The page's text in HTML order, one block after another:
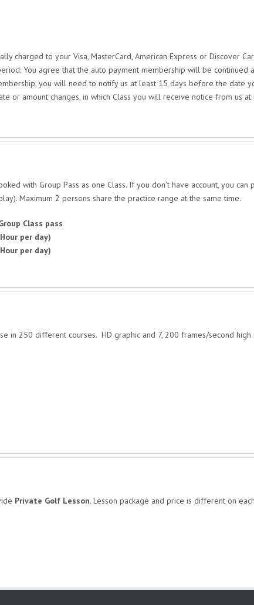
charged to your Visa, MasterCard, American Express or Discover
You agree that the auto payment membership will be
you will need to notify us at least 15 days before the date
or amount changes, in which Class you will receive notice from us
with Group Pass as one Class. If you don’t have account, you
Maximum 2 persons share the practice range at the same time.
Class pass
per day)
per day)
in 250 different courses. HD graphic and 7, 200 frames/second
Private Golf Lesson. Lesson package and price is different on